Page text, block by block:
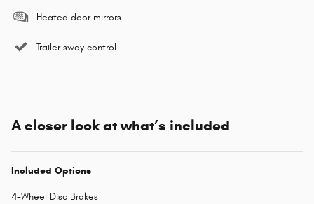
Heated door mirrors
Trailer sway control
A closer look at what’s included
Included Options
4-Wheel Disc Brakes